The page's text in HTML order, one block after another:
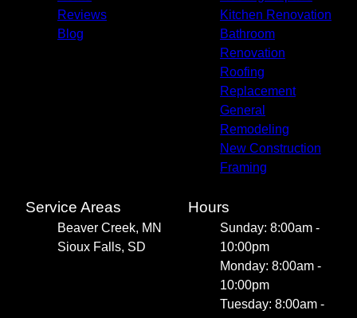
Reviews
Blog
Kitchen Renovation
Bathroom
Renovation
Roofing
Replacement
General
Remodeling
New Construction
Framing
Service Areas
Beaver Creek, MN
Sioux Falls, SD
Hours
Sunday: 8:00am -
10:00pm
Monday: 8:00am -
10:00pm
Tuesday: 8:00am -